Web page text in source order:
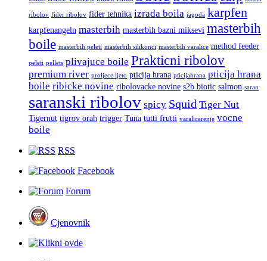
ribolov fider ribolov fider tehnika izrada boila jagoda karpfen
karpfenangeln masterbih masterbih bazni miksevi masterbih
boile masterbih peleti masterbih silikonci masterbih varalice method feeder
peleti pellets plivajuce boile Prakticni ribolov
premium river proljece ljeto pticija hrana pticijahrana pticija hrana
boile ribicke novine ribolovacke novine s2b biotic salmon saran
saranski ribolov spicy Squid Tiger Nut
Tigernut tigrov orah trigger Tuna tutti frutti varalicarenje vocne
boile
RSS
Facebook
Forum
Cjenovnik